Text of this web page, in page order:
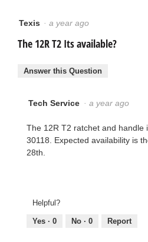
Texis · a year ago
The 12R T2 Its available?
Answer this Question
Tech Service · a year ago
The 12R T2 ratchet and handle
30118. Expected availability is
28th.
Helpful?
Yes · 0 No · 0 Report